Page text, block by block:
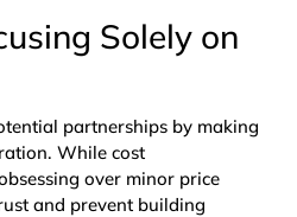
Solely on
partnerships by making
While cost
over minor price
and prevent building